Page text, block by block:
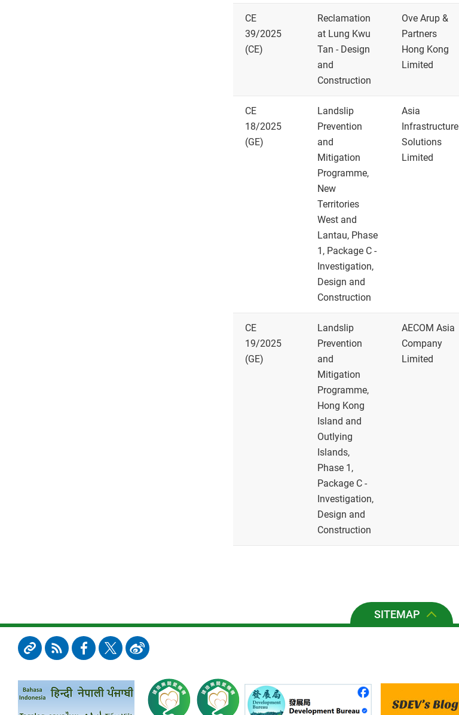
CE
39/2025
(CE)
Reclamation
at Lung Kwu
Tan - Design
and
Construction
Ove Arup &
Partners
Hong Kong
Limited
CE
18/2025
(GE)
Landslip
Prevention
and
Mitigation
Programme,
New
Territories
West and
Lantau, Phase
1, Package C -
Investigation,
Design and
Construction
Asia
Infrastructure
Solutions
Limited
CE
19/2025
(GE)
Landslip
Prevention
and
Mitigation
Programme,
Hong Kong
Island and
Outlying
Islands,
Phase 1,
Package C -
Investigation,
Design and
Construction
AECOM Asia
Company
Limited
SITEMAP